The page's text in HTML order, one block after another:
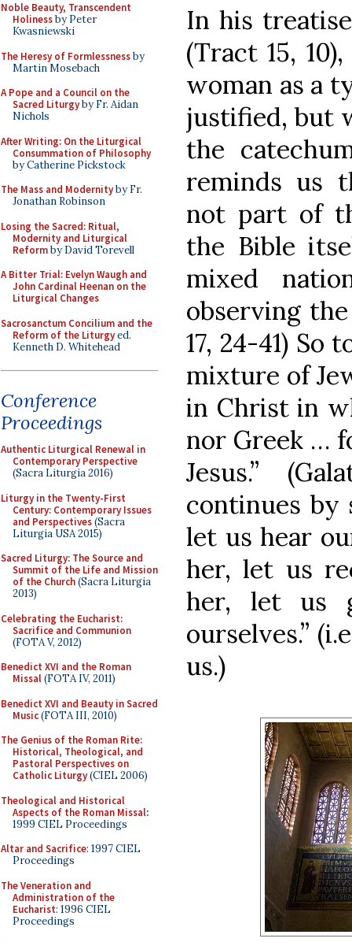
Noble Beauty, Transcendent
Holinessby Peter
Kwasniewski
The Heresy of Formlessnessby
Martin Mosebach
A Pope and a Council on the
Sacred Liturgyby Fr. Aidan
Nichols
After Writing: On the Liturgical
Consummation of Philosophy
by Catherine Pickstock
The Mass and Modernityby Fr.
Jonathan Robinson
Losing the Sacred: Ritual,
Modernity and Liturgical
Reformby David Torevell
A Bitter Trial: Evelyn Waugh and
John Cardinal Heenan on the
Liturgical Changes
Sacrosanctum Concilium and the
Reform of the Liturgyed.
Kenneth D. Whitehead
Conference
Proceedings
Authentic Liturgical Renewal in
Contemporary Perspective
(Sacra Liturgia 2016)
Liturgy in the Twenty-First
Century: Contemporary Issues
and Perspectives(Sacra
Liturgia USA 2015)
Sacred Liturgy: The Source and
Summit of the Life and Mission
of the Church(Sacra Liturgia
2013)
Celebrating the Eucharist:
Sacrifice and Communion
(FOTA V, 2012)
Benedict XVI and the Roman
Missal(FOTA IV, 2011)
Benedict XVI and Beauty in Sacred
Music(FOTA III, 2010)
The Genius of the Roman Rite:
Historical, Theological, and
Pastoral Perspectives on
Catholic Liturgy(CIEL 2006)
Theological and Historical
Aspects of the Roman Missal:
1999 CIEL Proceedings
Altar and Sacrifice: 1997 CIEL
Proceedings
The Veneration and
Administration of the
Eucharist: 1996 CIEL
Proceedings
In his
(Tract 15,
woman as a
justified, but
the
reminds us
not part of
the Bible
mixed
observing
17, 24-41) So
mixture of
in Christ in
nor Greek …
Jesus.”
continues by
let us hear
her, let us
her, let us
ourselves.”
us.)